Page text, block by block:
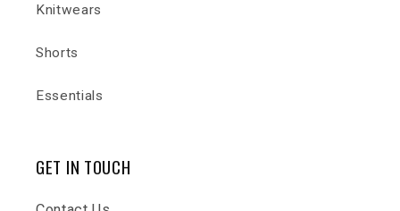
Knitwears
Shorts
Essentials
GET IN TOUCH